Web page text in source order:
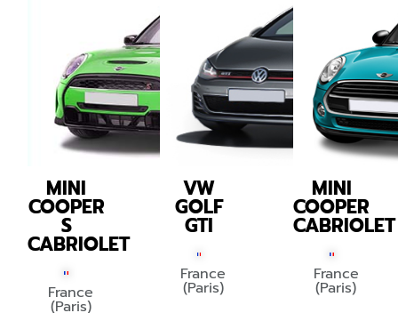
MINI
COOPER
S
CABRIOLET
France
(Paris)
VW
GOLF
GTI
France
(Paris)
MINI
COOPER
CABRIOLET
France
(Paris)